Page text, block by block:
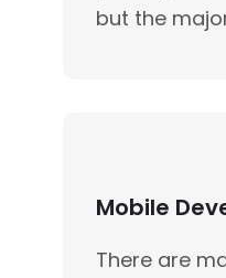
but the
Mobile
There are